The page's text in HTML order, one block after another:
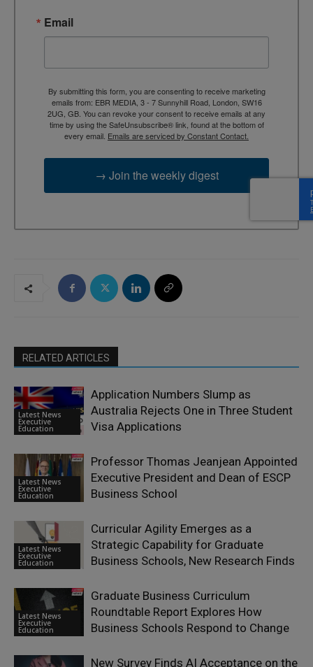
Email
By submitting this form, you are consenting to receive marketing
emails from: EBR MEDIA, 3 - 7 Sunnyhill Road, London, SW16
2UG, GB. You can revoke your consent to receive emails at any
time by using the SafeUnsubscribe® link, found at the bottom of
every email. Emails are serviced by Constant Contact.
→ Join the weekly digest
RELATED ARTICLES
Latest News
Executive
Education
Application Numbers Slump as
Australia Rejects One in Three Student
Visa Applications
Latest News
Executive
Education
Professor Thomas Jeanjean Appointed
Executive President and Dean of ESCP
Business School
Latest News
Executive
Education
Curricular Agility Emerges as a
Strategic Capability for Graduate
Business Schools, New Research Finds
Latest News
Executive
Education
Graduate Business Curriculum
Roundtable Report Explores How
Business Schools Respond to Change
New Survey Finds AI Acceptance on the